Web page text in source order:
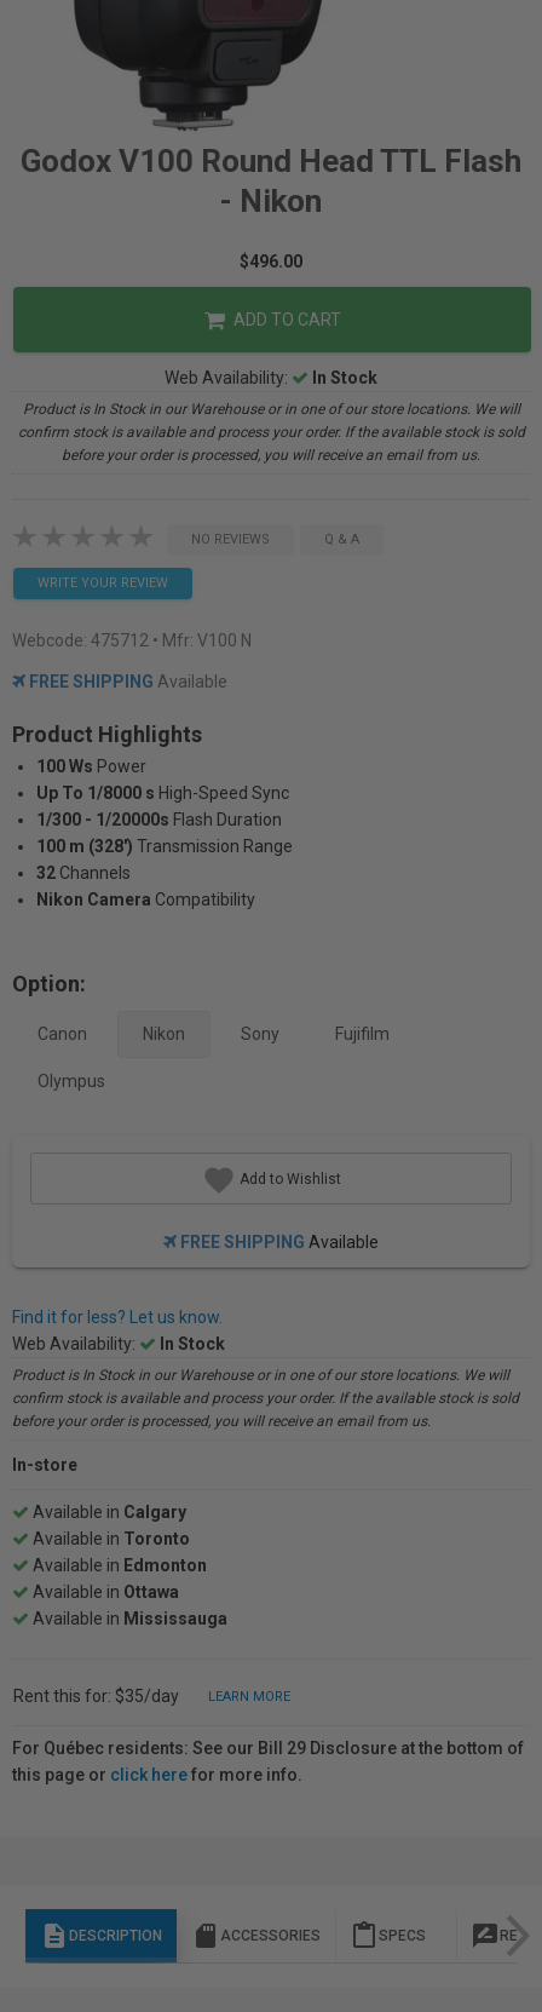
Godox V100 Round Head TTL Flash
- Nikon
$496.00
ADD TO CART
Web Availability: In Stock
Product is In Stock in our Warehouse or in one of our store locations. We will
confirm stock is available and process your order. If the available stock is sold
before your order is processed, you will receive an email from us.
NO REVIEWS Q & A
WRITE YOUR REVIEW
Webcode: 475712 • Mfr: V100 N
FREE SHIPPING Available
Product Highlights
100 Ws Power
Up To 1/8000 s High-Speed Sync
1/300 - 1/20000s Flash Duration
100 m (328') Transmission Range
32 Channels
Nikon Camera Compatibility
Option:
Canon Nikon Sony Fujifilm
Olympus
Add to Wishlist
FREE SHIPPING Available
Find it for less? Let us know.
Web Availability:
In Stock
Product is In Stock in our Warehouse or in one of our store locations. We will
confirm stock is available and process your order. If the available stock is sold
before your order is processed, you will receive an email from us.
In-store
Available in Calgary
Available in Toronto
Available in Edmonton
Available in Ottawa
Available in Mississauga
Rent this for: $35/day LEARN MORE
For Québec residents: See our Bill 29 Disclosure at the bottom of
this page or click herefor more info.
description DESCRIPTION sd_storage ACCESSORIES content_paste SPECS rate_review